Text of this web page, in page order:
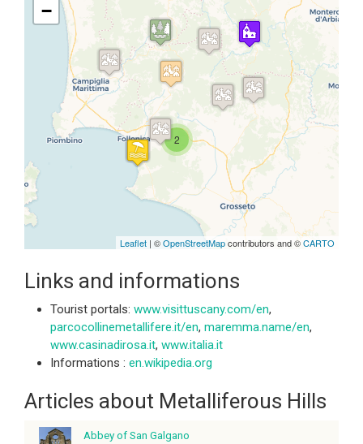
Travelers' Map is loading...
If you see this after your page is
loaded completely, leafletJS files
are missing.
2
−
Leaflet | ©OpenStreetMapcontributors and ©CARTO
Links and informations
Tourist portals: www.visittuscany.com/en,
parcocollinemetallifere.it/en, maremma.name/en,
www.casinadirosa.it, www.italia.it
Informations : en.wikipedia.org
Articles about Metalliferous Hills
Abbey of San Galgano